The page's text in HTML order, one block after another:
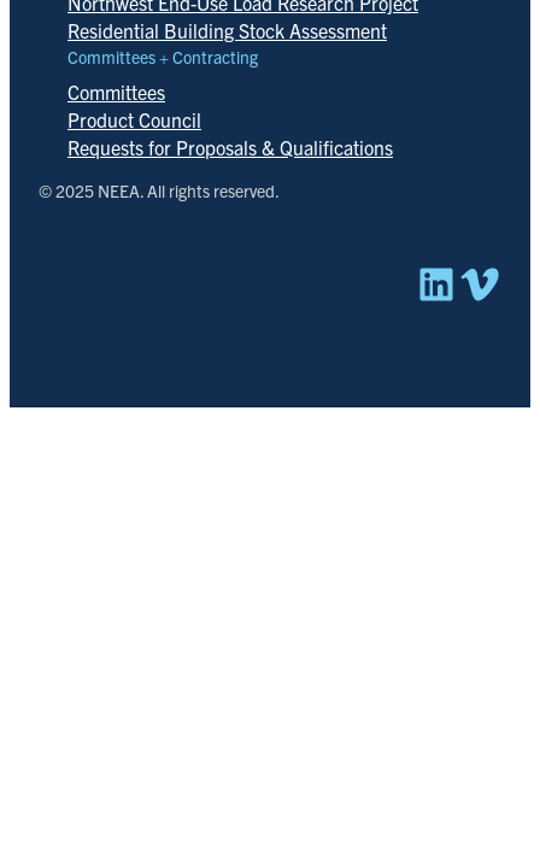
Residential Building Stock Assessment
Committees + Contracting
Committees
Product Council
Requests for Proposals & Qualifications
© 2025 NEEA. All rights reserved.